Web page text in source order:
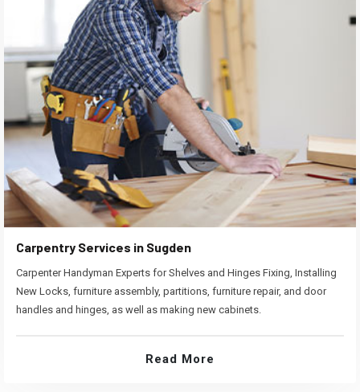
Carpentry Services in Sugden
Carpenter Handyman Experts for Shelves and Hinges Fixing, Installing
New Locks, furniture assembly, partitions, furniture repair, and door
handles and hinges, as well as making new cabinets.
Read More